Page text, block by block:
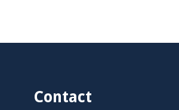
Contact